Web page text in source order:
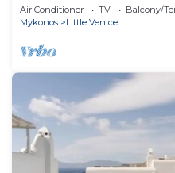
Air Conditioner TV
Balcony/
Mykonos
Little Venice